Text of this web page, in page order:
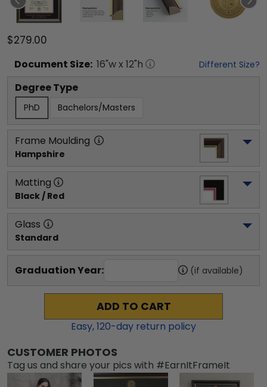
$279.00
Document Size: 16"w x 12"h Different Size?
Degree Type
PhD Bachelors/Masters
Frame Moulding
Hampshire
Matting
Black / Red
Glass
Standard
Graduation Year: (if available)
ADD TO CART
Easy,120-day return policy
CUSTOMER PHOTOS
Tag us and share your pics with #EarnItFrameIt